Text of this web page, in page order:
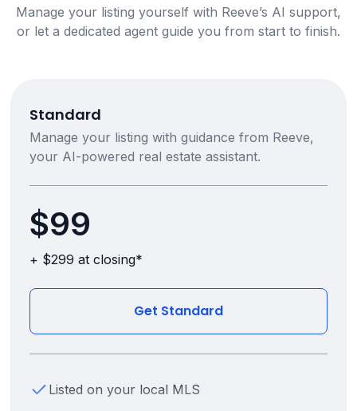
Manage your listing yourself with Reeve’s AI support,
or let a dedicated agent guide you from start to finish.
Standard
Manage your listing with guidance from Reeve,
your AI-powered real estate assistant.
$99
+ $299 at closing*
Get Standard
Listed on your local MLS